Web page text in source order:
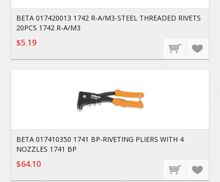
BETA 017420013 1742 R-A/M3-STEEL THREADED RIVETS
20PCS 1742 R-A/M3
$5.19
BETA 017410350 1741 BP-RIVETING PLIERS WITH 4
NOZZLES 1741 BP
$64.10